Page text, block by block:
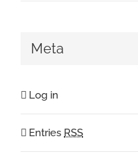
Meta
Log in
Entries RSS